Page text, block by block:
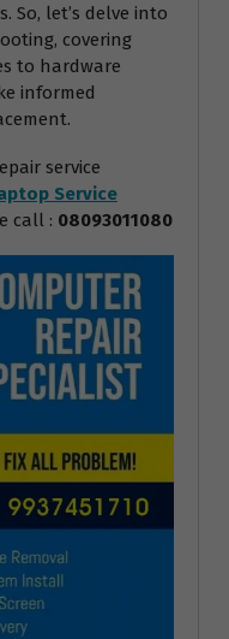
So, let’s delve into
covering
to hardware
informed
service
Service
call : 08093011080